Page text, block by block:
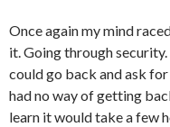
Once again my mind
it. Going through
could go back and ask
had no way of getting
learn it would take a few